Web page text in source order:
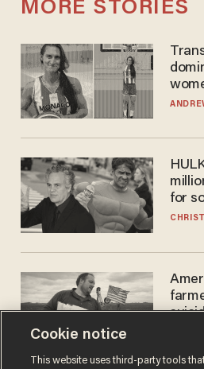
MORE STORIES
to
for
Cookie notice
This website uses third-party tools